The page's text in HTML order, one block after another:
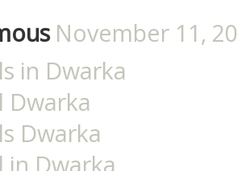
November 11,
in Dwarka
Dwarka
Dwarka
in Dwarka